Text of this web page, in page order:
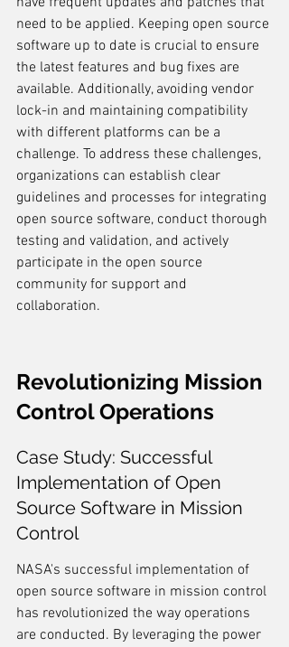
need to be applied. Keeping open source
software up to date is crucial to ensure
the latest features and bug fixes are
available. Additionally, avoiding vendor
lock-in and maintaining compatibility
with different platforms can be a
challenge. To address these challenges,
organizations can establish clear
guidelines and processes for integrating
open source software, conduct thorough
testing and validation, and actively
participate in the open source
community for support and
collaboration.
Revolutionizing Mission
Control Operations
Case Study: Successful
Implementation of Open
Source Software in Mission
Control
NASA's successful implementation of
open source software in mission control
has revolutionized the way operations
are conducted. By leveraging the power